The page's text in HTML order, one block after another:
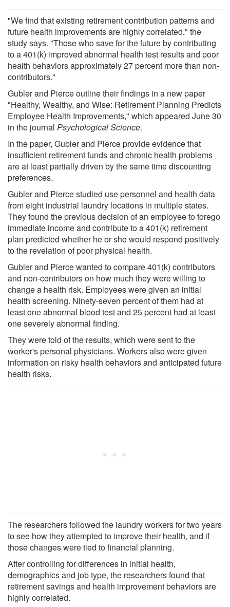
"We find that existing retirement contribution patterns and
future health improvements are highly correlated," the
study says. "Those who save for the future by contributing
to a 401(k) improved abnormal health test results and poor
health behaviors approximately 27 percent more than non-
contributors."
Gubler and Pierce outline their findings in a new paper
"Healthy, Wealthy, and Wise: Retirement Planning Predicts
Employee Health Improvements," which appeared June 30
in the journal Psychological Science.
In the paper, Gubler and Pierce provide evidence that
insufficient retirement funds and chronic health problems
are at least partially driven by the same time discounting
preferences.
Gubler and Pierce studied use personnel and health data
from eight industrial laundry locations in multiple states.
They found the previous decision of an employee to forego
immediate income and contribute to a 401(k) retirement
plan predicted whether he or she would respond positively
to the revelation of poor physical health.
Gubler and Pierce wanted to compare 401(k) contributors
and non-contributors on how much they were willing to
change a health risk. Employees were given an initial
health screening. Ninety-seven percent of them had at
least one abnormal blood test and 25 percent had at least
one severely abnormal finding.
They were told of the results, which were sent to the
worker's personal physicians. Workers also were given
information on risky health behaviors and anticipated future
health risks.
The researchers followed the laundry workers for two years
to see how they attempted to improve their health, and if
those changes were tied to financial planning.
After controlling for differences in initial health,
demographics and job type, the researchers found that
retirement savings and health improvement behaviors are
highly correlated.